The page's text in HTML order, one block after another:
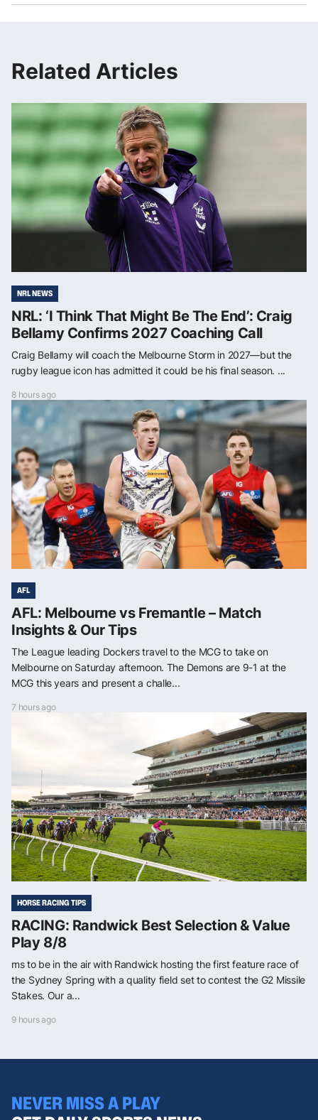
Related Articles
NRL NEWS
NRL: ‘I Think That Might Be The End’: Craig
Bellamy Confirms 2027 Coaching Call
Craig Bellamy will coach the Melbourne Storm in 2027—but the
rugby league icon has admitted it could be his final season. ...
8 hours ago
AFL
AFL: Melbourne vs Fremantle – Match
Insights & Our Tips
The League leading Dockers travel to the MCG to take on
Melbourne on Saturday afternoon. The Demons are 9-1 at the
MCG this years and present a challe...
7 hours ago
HORSE RACING TIPS
RACING: Randwick Best Selection & Value
Play 8/8
ms to be in the air with Randwick hosting the first feature race of
the Sydney Spring with a quality field set to contest the G2 Missile
Stakes. Our a...
9 hours ago
NEVER MISS A PLAY